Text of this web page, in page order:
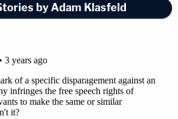
by Adam Klasfeld